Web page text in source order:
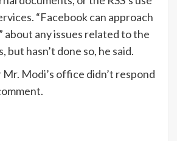
“Facebook can approach
about any issues related to the
but hasn’t done so, he said.
Modi’s office didn’t respond